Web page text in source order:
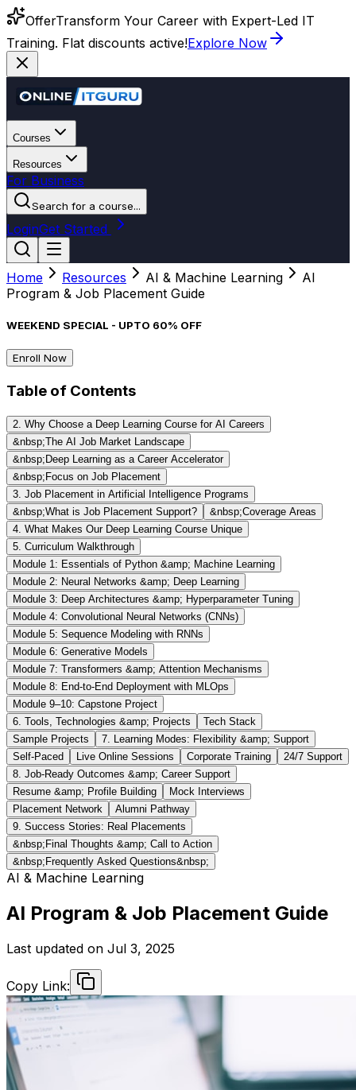
OfferTransform Your Career with Expert-Led IT
Training. Flat discounts active!Explore Now
Courses
Resources
For Business
Search for a course...
LoginGet Started
Home Resources AI & Machine Learning
AI
Program & Job Placement Guide
WEEKEND SPECIAL - UPTO 60% OFF
Enroll Now
Table of Contents
2. Why Choose a Deep Learning Course for AI Careers
&nbsp;The AI Job Market Landscape
&nbsp;Deep Learning as a Career Accelerator
&nbsp;Focus on Job Placement
3. Job Placement in Artificial Intelligence Programs
&nbsp;What is Job Placement Support?
&nbsp;Coverage Areas
4. What Makes Our Deep Learning Course Unique
5. Curriculum Walkthrough
Module 1: Essentials of Python &amp; Machine Learning
Module 2: Neural Networks &amp; Deep Learning
Module 3: Deep Architectures &amp; Hyperparameter Tuning
Module 4: Convolutional Neural Networks (CNNs)
Module 5: Sequence Modeling with RNNs
Module 6: Generative Models
Module 7: Transformers &amp; Attention Mechanisms
Module 8: End-to-End Deployment with MLOps
Module 9–10: Capstone Project
6. Tools, Technologies &amp; Projects
Tech Stack
Sample Projects
7. Learning Modes: Flexibility &amp; Support
Self-Paced
Live Online Sessions Corporate Training
24/7 Support
8. Job-Ready Outcomes &amp; Career Support
Resume &amp; Profile Building
Mock Interviews
Placement Network
Alumni Pathway
9. Success Stories: Real Placements
&nbsp;Final Thoughts &amp; Call to Action
&nbsp;Frequently Asked Questions&nbsp;
AI & Machine Learning
AI Program & Job Placement Guide
Last updated on Jul 3, 2025
Copy Link: